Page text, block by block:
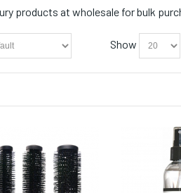
products at wholesale for bulk
Show